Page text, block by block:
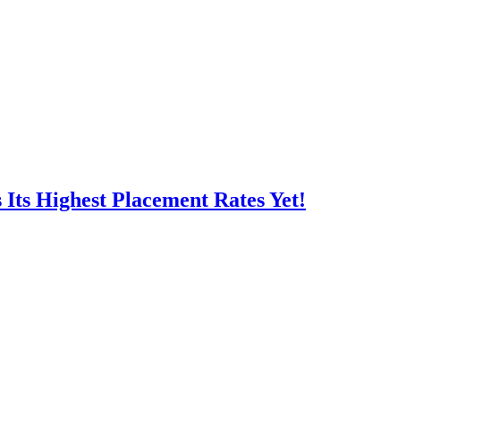
Highest Placement Rates Yet!